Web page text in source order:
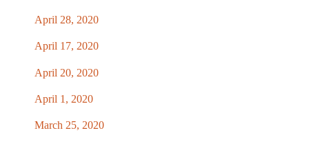
April 28, 2020
April 17, 2020
April 20, 2020
April 1, 2020
March 25, 2020